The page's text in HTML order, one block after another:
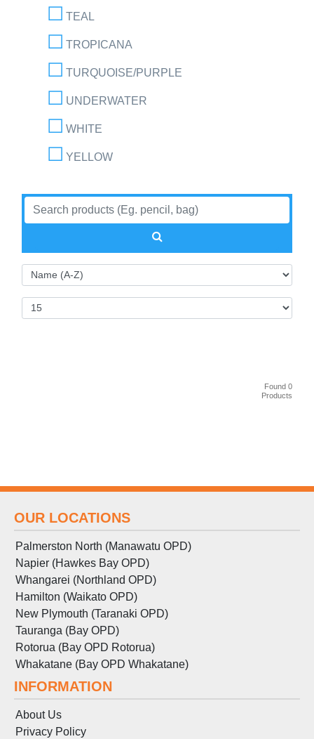
TEAL
TROPICANA
TURQUOISE/PURPLE
UNDERWATER
WHITE
YELLOW
Found 0
Products
OUR LOCATIONS
Palmerston North (Manawatu OPD)
Napier (Hawkes Bay OPD)
Whangarei (Northland OPD)
Hamilton (Waikato OPD)
New Plymouth (Taranaki OPD)
Tauranga (Bay OPD)
Rotorua (Bay OPD Rotorua)
Whakatane (Bay OPD Whakatane)
INFORMATION
About Us
Privacy Policy